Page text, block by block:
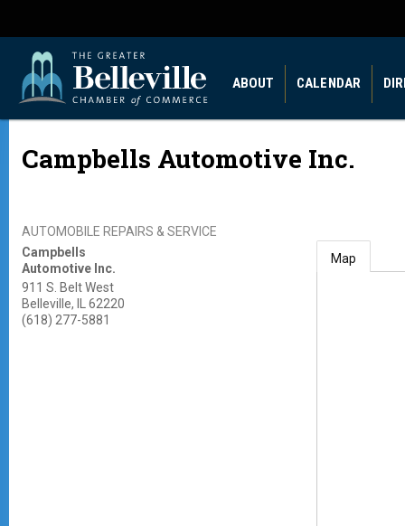
ABOUT CALENDAR
Campbells Automotive Inc.
AUTOMOBILE REPAIRS & SERVICE
Campbells
Automotive Inc.
911 S. Belt West
Belleville,
62220
(618) 277-5881
Map